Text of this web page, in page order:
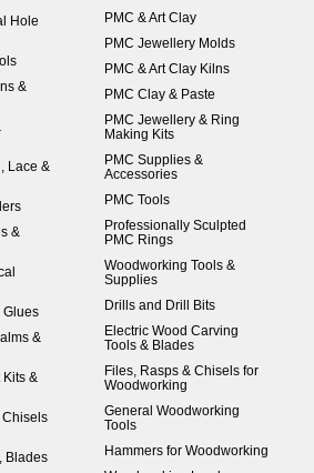
Hole
&
Lace &
&
Glues
&
Kits &
Chisels
Blades
PMC & Art Clay
PMC Jewellery Molds
PMC & Art Clay Kilns
PMC Clay & Paste
PMC Jewellery & Ring
Making Kits
PMC Supplies &
Accessories
PMC Tools
Professionally Sculpted
PMC Rings
Woodworking Tools &
Supplies
Drills and Drill Bits
Electric Wood Carving
Tools & Blades
Files, Rasps & Chisels for
Woodworking
General Woodworking
Tools
Hammers for Woodworking